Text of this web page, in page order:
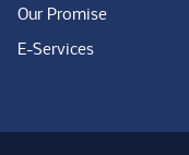
Our Promise
E-Services